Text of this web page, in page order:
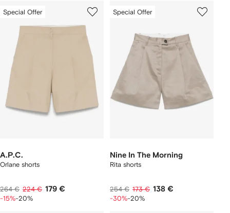
Special Offer
A.P.C.
Orlane shorts
264 € 224 € 179 €
-15%-20%
Special Offer
Nine In The Morning
Rita shorts
254 € 173 € 138 €
-30%-20%